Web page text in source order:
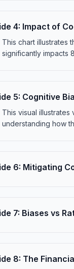
4: Impact of
This chart illustrates
significantly impacts
5: Cognitive
This visual
understanding how
6: Mitigating
7: Biases vs
8: The